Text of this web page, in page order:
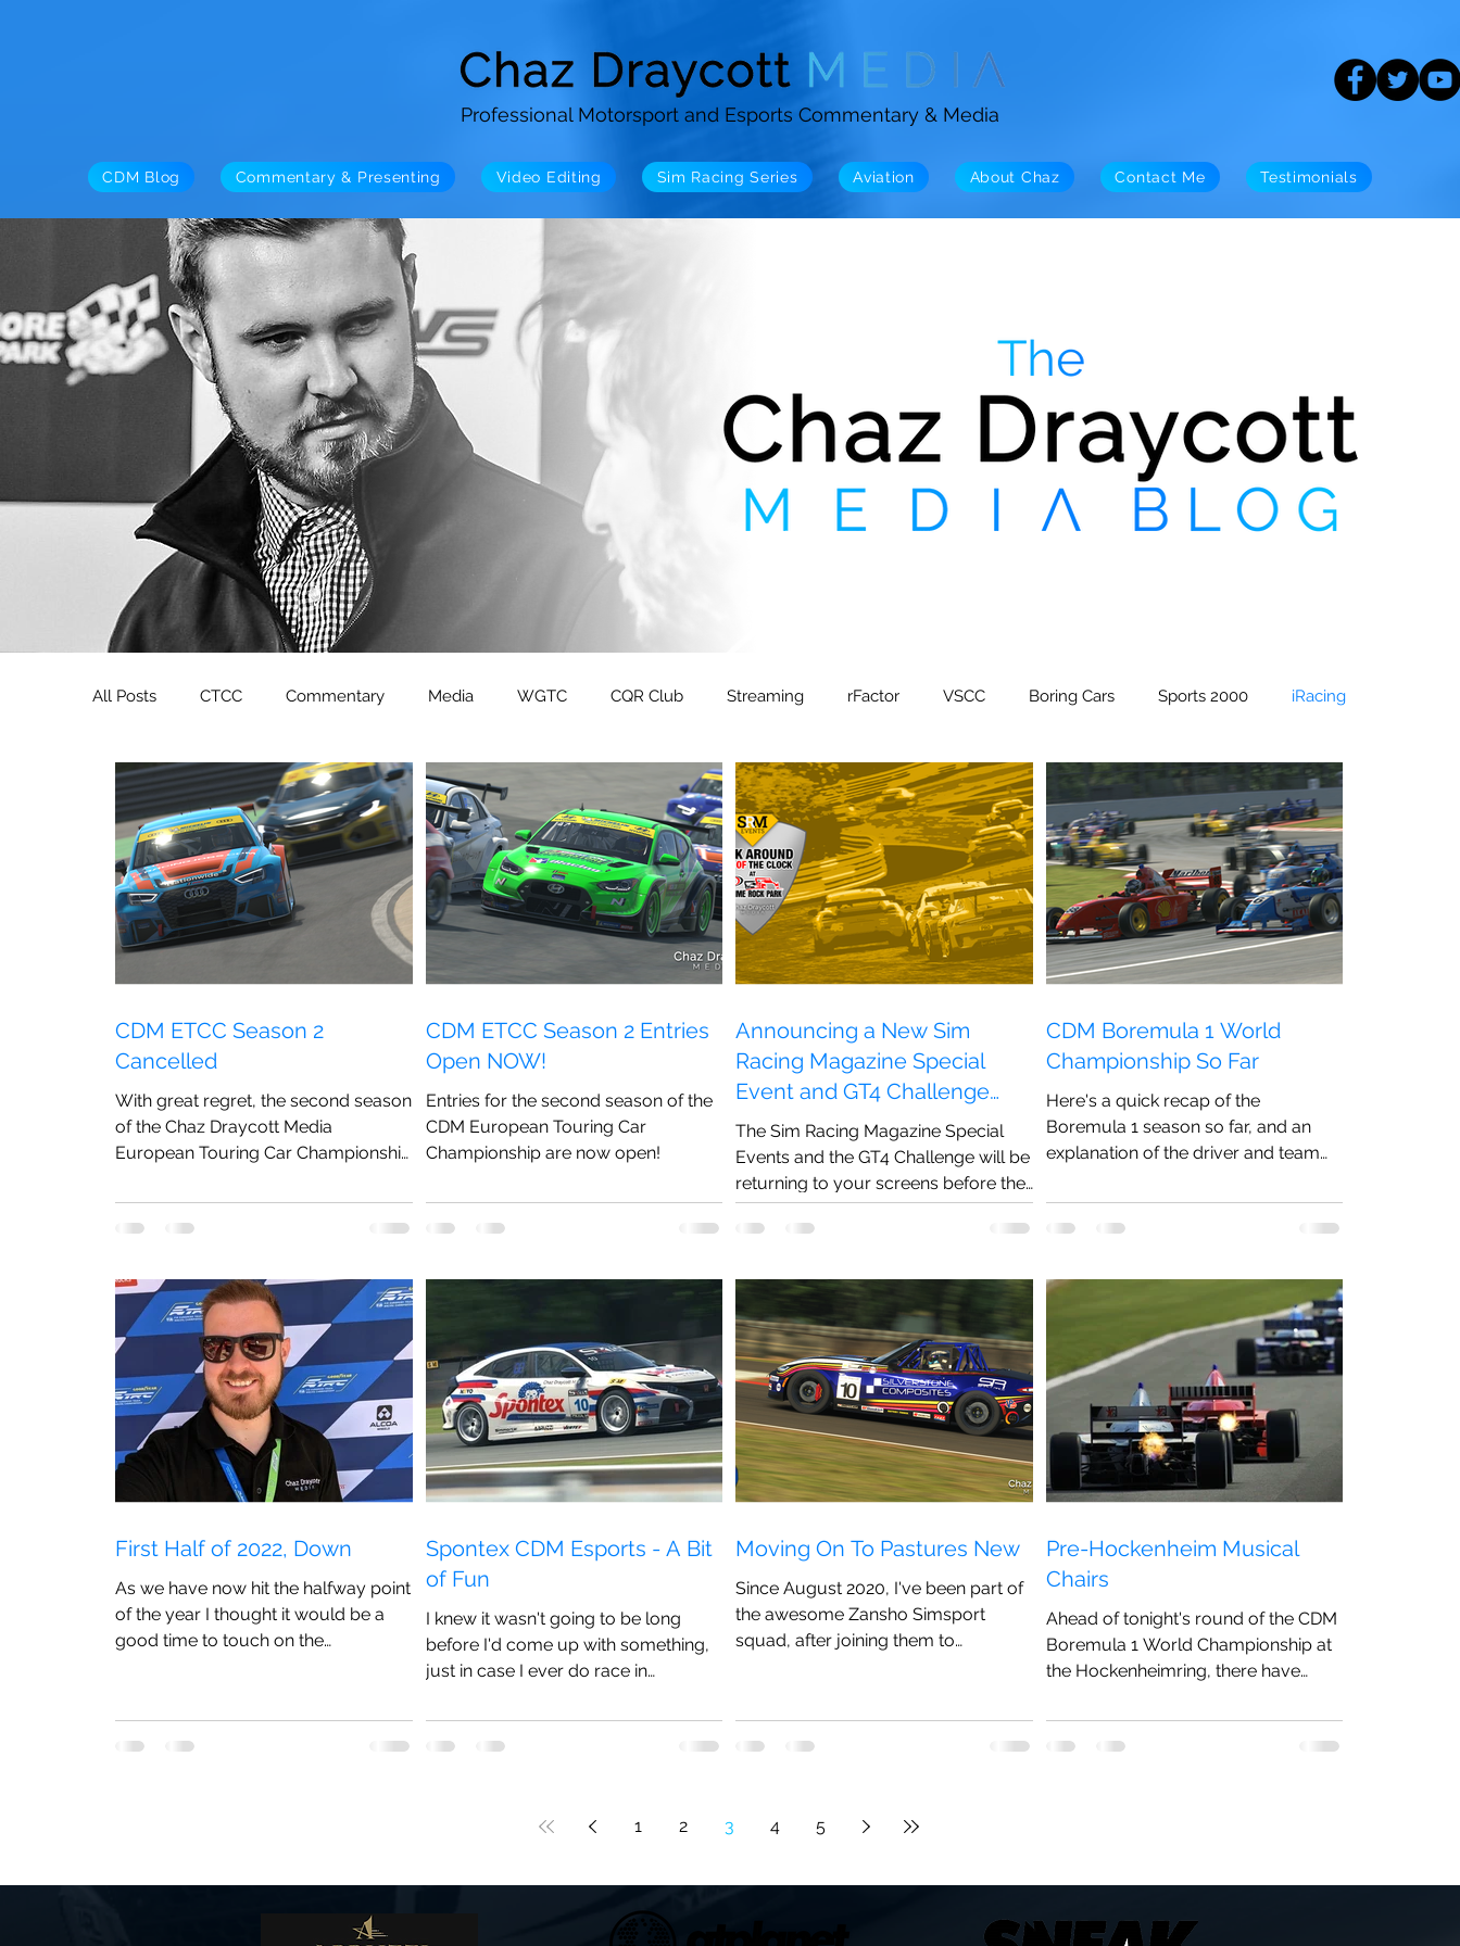
Professional Motorsport and Esports Commentary & Media
CDM Blog Commentary & Presenting Video Editing Sim Racing Series Aviation About Chaz Contact Me Testimonials
All Posts CTCC Commentary Media WGTC CQR Club Streaming rFactor VSCC Boring Cars Sports 2000 iRacing
Sunday Drivers Zansho Simsport CDM ETCC TCUK Boremula 1 Spontex CDM Esports Sim Racing Magazine
Formula Renault 3.5 YouTube LoudSpeaker Agency GTPlanet Sneak Energy Dirt Speedway Superleague Formula CDM
CDM Clio Cup
CDM ETCC Season 2
Cancelled
With great regret, the second season
of the Chaz Draycott Media
European Touring Car Championship
CDM ETCC Season 2 Entries
Open NOW!
Entries for the second season of the
CDM European Touring Car
Championship are now open!
Announcing a New Sim
Racing Magazine Special
Event and GT4 Challenge
Season!
The Sim Racing Magazine Special
Events and the GT4 Challenge will be
returning to your screens before the
end of 2022!
CDM Boremula 1 World
Championship So Far
Here's a quick recap of the
Boremula 1 season so far, and an
explanation of the driver and team
Hungary!
First Half of 2022, Down
As we have now hit the halfway point
of the year I thought it would be a
good time to touch on the
Spontex CDM Esports - A Bit
of Fun
I knew it wasn't going to be long
before I'd come up with something,
just in case I ever do race in
Moving On To Pastures New
Since August 2020, I've been part of
the awesome Zansho Simsport
squad, after joining them to
Pre-Hockenheim Musical
Chairs
Ahead of tonight's round of the CDM
Boremula 1 World Championship at
the Hockenheimring, there have
line-up.
1 2 3 4 5